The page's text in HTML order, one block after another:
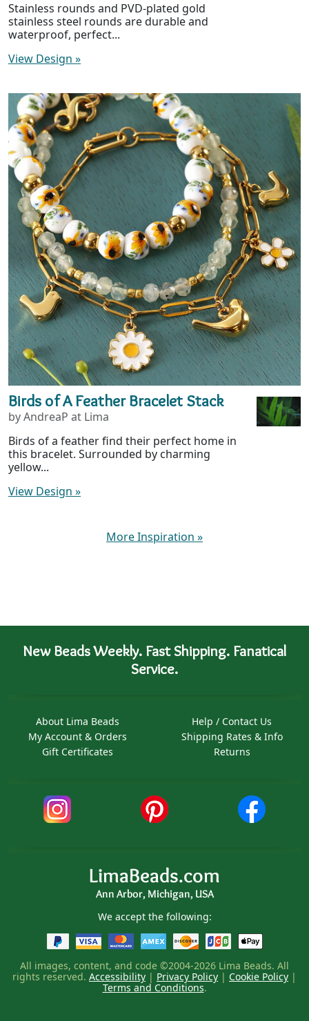
Stainless rounds and PVD-plated gold
stainless steel rounds are durable and
waterproof, perfect...
View Design »
Birds of A Feather Bracelet Stack
by AndreaP at Lima
Birds of a feather find their perfect home in
this bracelet. Surrounded by charming
yellow...
View Design »
More Inspiration »
New Beads Weekly. Fast Shipping. Fanatical
Service.
About Lima Beads
My Account & Orders
Gift Certificates
Help / Contact Us
Shipping Rates & Info
Returns
LimaBeads.com
Ann Arbor, Michigan, USA
We accept the following:
All images, content, and code ©2004-2026 Lima Beads. All
rights reserved. Accessibility | Privacy Policy | Cookie Policy |
Terms and Conditions.